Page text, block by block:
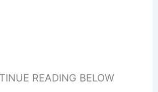
READING BELOW